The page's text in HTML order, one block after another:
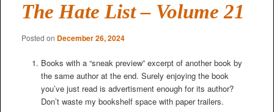
The Hate List – Volume 21
Posted on December 26, 2024
Books with a “sneak preview” excerpt of another book by
the same author at the end. Surely enjoying the book
you’ve just read is advertisment enough for its author?
Don’t waste my bookshelf space with paper trailers.